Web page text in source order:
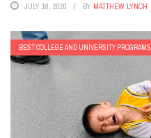
JULY 18, 2020 BY MATTHEW LYNCH
BEST COLLEGE AND UNIVERSITY PROGRAMS